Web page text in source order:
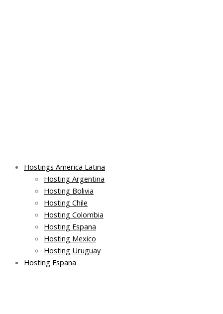
Hostings America Latina
Hosting Argentina
Hosting Bolivia
Hosting Chile
Hosting Colombia
Hosting Espana
Hosting Mexico
Hosting Uruguay
Hosting Espana